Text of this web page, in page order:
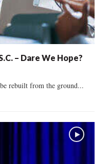
– Dare We Hope?
rebuilt from the ground...